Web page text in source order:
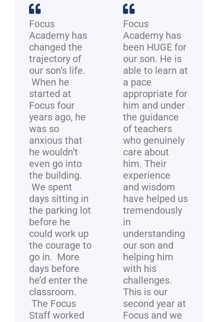
Focus
Academy has
changed the
trajectory of
our son’s life.
When he
started at
Focus four
years ago, he
was so
anxious that
he wouldn’t
even go into
the building.
We spent
days sitting in
the parking lot
before he
could work up
the courage to
go in. More
days before
he’d enter the
classroom.
The Focus
Staff worked
Focus
Academy has
been HUGE for
our son. He is
able to learn at
a pace
appropriate for
him and under
the guidance
of teachers
who genuinely
care about
him. Their
experience
and wisdom
have helped us
tremendously
in
understanding
our son and
helping him
with his
challenges.
This is our
second year at
Focus and we